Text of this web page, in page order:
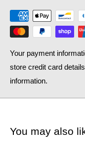
Your payment
store credit card
information.
You may also